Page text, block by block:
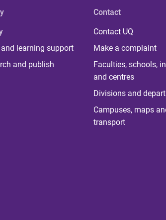
learning support
and publish
Contact
Contact UQ
Make a complaint
Faculties, schools,
and centres
Divisions and
Campuses, maps
transport